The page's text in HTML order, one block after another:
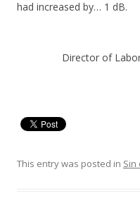
had increased by… 1 dB.
Director of
This entry was posted in Sin